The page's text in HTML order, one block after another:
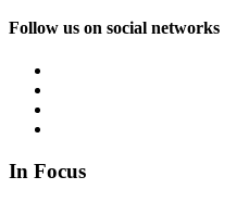
Follow us on social networks
In Focus